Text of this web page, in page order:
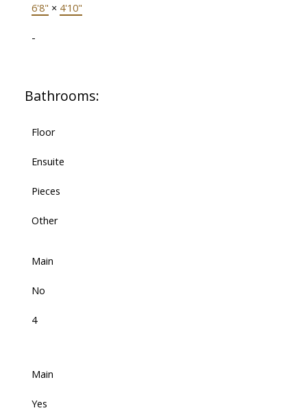
6'8" × 4'10"
-
Bathrooms:
Floor
Ensuite
Pieces
Other
Main
No
4
Main
Yes